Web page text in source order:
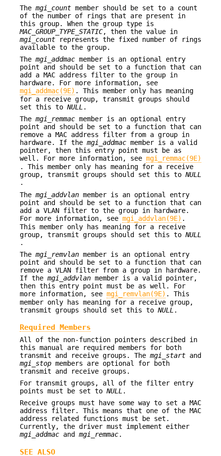
The mgi_count member should be set to a count
of the number of rings that are present in
this group. When the group type is
MAC_GROUP_TYPE_STATIC, then the value in
mgi_count represents the fixed number of rings
available to the group.
The mgi_addmac member is an optional entry
point and should be set to a function that can
add a MAC address filter to the group in
hardware. For more information, see
mgi_addmac(9E) . This member only has meaning
for a receive group, transmit groups should
set this to NULL .
The mgi_remmac member is an optional entry
point and should be set to a function that can
remove a MAC address filter from a group in
hardware. If the mgi_addmac member is a valid
pointer, then this entry point must be as
well. For more information, see mgi_remmac(9E)
. This member only has meaning for a receive
group, transmit groups should set this to NULL
.
The mgi_addvlan member is an optional entry
point and should be set to a function that can
add a VLAN filter to the group in hardware.
For more information, see mgi_addvlan(9E) .
This member only has meaning for a receive
group, transmit groups should set this to NULL
.
The mgi_remvlan member is an optional entry
point and should be set to a function that can
remove a VLAN filter from a group in hardware.
If the mgi_addvlan member is a valid pointer,
then this entry point must be as well. For
more information, see mgi_remvlan(9E) . This
member only has meaning for a receive group,
transmit groups should set this to NULL .
Required Members
All of the non-function pointers described in
this manual are required members for both
transmit and receive groups. The mgi_start and
mgi_stop members are optional for both
transmit and receive groups.
For transmit groups, all of the filter entry
points must be set to NULL .
Receive groups must have some way to set a MAC
address filter. This means that one of the MAC
address related functions must be set.
Currently, the driver must implement either
mgi_addmac and mgi_remmac.
SEE ALSO